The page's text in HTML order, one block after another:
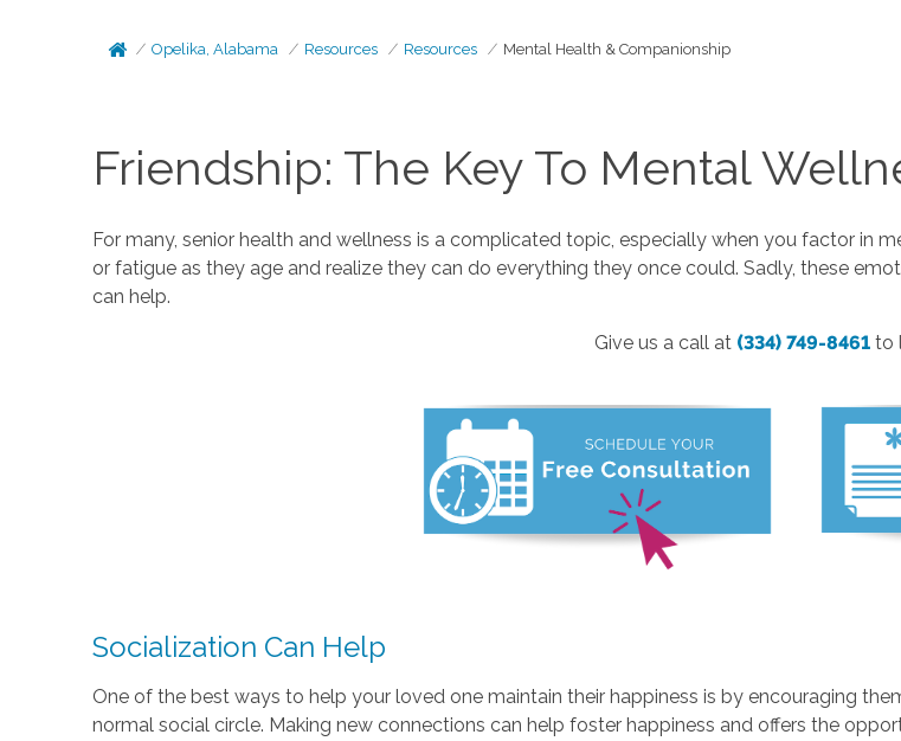
Opelika, Alabama Resources Resources Mental Health & Companionship
Friendship: The Key To Mental
For many, senior health and wellness is a complicated topic, especially when you factor in
or fatigue as they age and realize they can do everything they once could. Sadly, these
can help.
Give us a call at (334) 749-8461 to
Socialization Can Help
One of the best ways to help your loved one maintain their happiness is by encouraging
normal social circle. Making new connections can help foster happiness and offers the